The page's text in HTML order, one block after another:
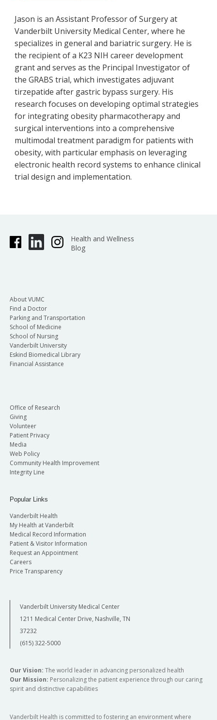
Jason is an Assistant Professor of Surgery at
Vanderbilt University Medical Center, where he
specializes in general and bariatric surgery. He is
the recipient of a K23 NIH career development
grant and serves as the Principal Investigator of
the GRABS trial, which investigates adjuvant
tirzepatide after gastric bypass surgery. His
research focuses on developing optimal strategies
for integrating obesity pharmacotherapy and
surgical interventions into a comprehensive
multimodal treatment paradigm for patients with
obesity, with particular emphasis on leveraging
electronic health record systems to enhance clinical
trial design and implementation.
Health and Wellness
Blog
About VUMC
Find a Doctor
Parking and Transportation
School of Medicine
School of Nursing
Vanderbilt University
Eskind Biomedical Library
Financial Assistance
Office of Research
Giving
Volunteer
Patient Privacy
Media
Web Policy
Community Health Improvement
Integrity Line
Popular Links
Vanderbilt Health
My Health at Vanderbilt
Medical Record Information
Patient & Visitor Information
Request an Appointment
Careers
Price Transparency
Vanderbilt University Medical Center
1211 Medical Center Drive, Nashville, TN
37232
(615) 322-5000
Our Vision: The world leader in advancing personalized health
Our Mission: Personalizing the patient experience through our caring
spirit and distinctive capabilities
Vanderbilt Health is committed to fostering an environment where